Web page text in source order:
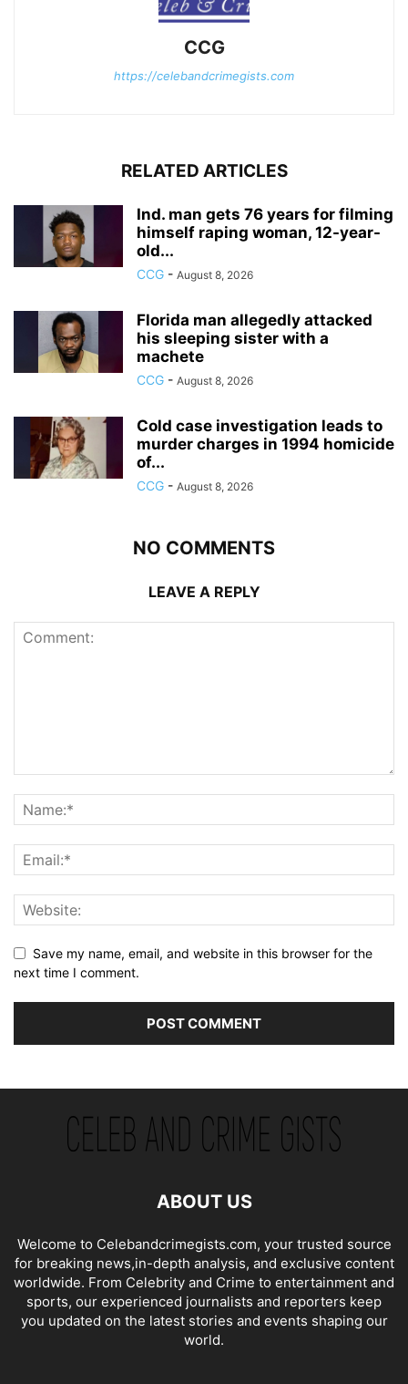
CCG
https://celebandcrimegists.com
RELATED ARTICLES
Ind. man gets 76 years for filming
himself raping woman, 12-year-
old...
CCG - August 8, 2026
Florida man allegedly attacked
his sleeping sister with a
machete
CCG - August 8, 2026
Cold case investigation leads to
murder charges in 1994 homicide
of...
CCG - August 8, 2026
NO COMMENTS
LEAVE A REPLY
Save my name, email, and website in this browser for the
next time I comment.
ABOUT US
Welcome to Celebandcrimegists.com, your trusted source
for breaking news,in-depth analysis, and exclusive content
worldwide. From Celebrity and Crime to entertainment and
sports, our experienced journalists and reporters keep
you updated on the latest stories and events shaping our
world.